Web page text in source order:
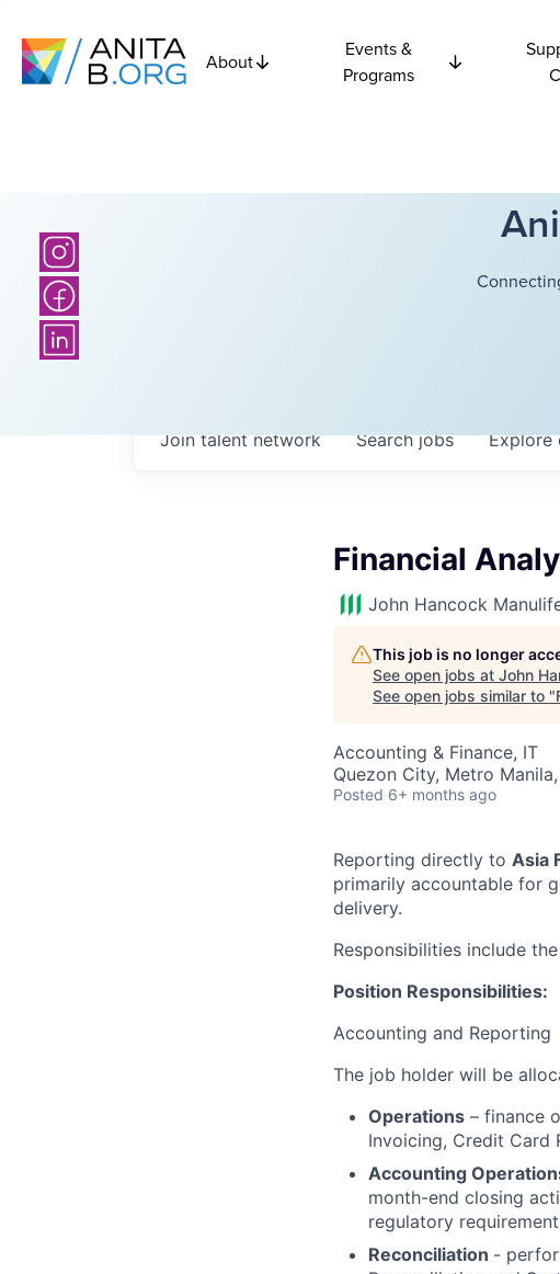
About
Events &
Programs
Searchjobs Explore
Join talent network
Financial
John Hancock
This job is no longer
See open jobs at John
See open jobs similar to "
Accounting & Finance, IT
Quezon City, Metro
Posted 6+ months ago
Reporting directly to Asia
primarily accountable for
delivery.
Responsibilities include
Position Responsibilities:
Accounting and Reporting
The job holder will be
Operations – finance
Invoicing, Credit Card
Accounting
month-end closing
regulatory
Reconciliation -